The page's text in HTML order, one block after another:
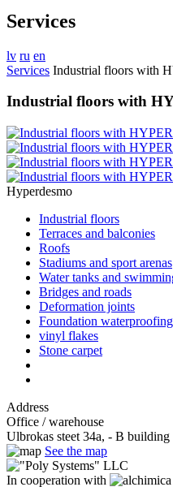
Services
lv ru en
Services Industrial floors with
Industrial floors with
Hyperdesmo
Industrial floors
Terraces and balconies
Roofs
Stadiums and sport arenas
Water tanks and
Bridges and roads
Deformation joints
Foundation waterproofing
vinyl flakes
Stone carpet
Address
Office / warehouse
Ulbrokas steet 34a, - B
See the map
In cooperation with